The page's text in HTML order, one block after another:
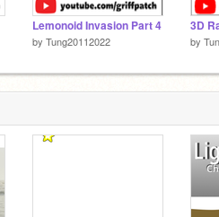
Lemonoid Invasion Part 4
by Tung20112022
3D
by